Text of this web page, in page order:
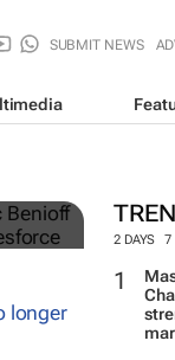
SUBMIT NEWS
2 DAYS 7